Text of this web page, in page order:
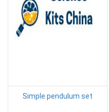
Simple pendulum set